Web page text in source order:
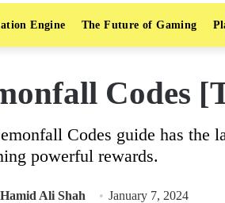
Engine The Future of Gaming
Codes
Codes guide has the
powerful rewards.
Ali Shah
January 7, 2024